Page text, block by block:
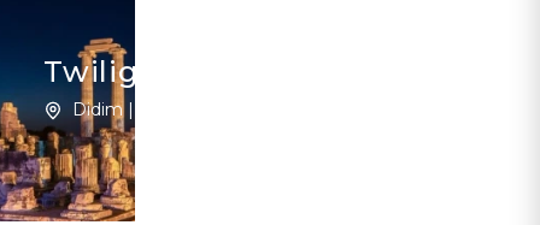
Twilight at Apollo's Oracle
Didim | Türkiye